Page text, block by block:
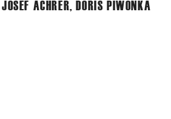
JOSEF ACHRER, DORIS PIWONKA